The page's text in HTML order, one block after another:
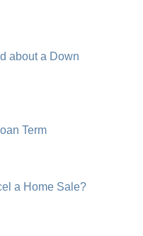
about a Down
Term
a Home Sale?